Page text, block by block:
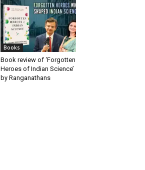
Books
Book review of ‘Forgotten
Heroes of Indian Science’
by Ranganathans